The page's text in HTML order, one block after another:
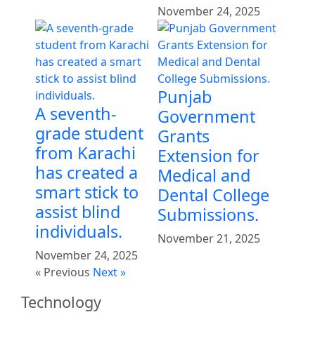
November 24, 2025
A seventh-
grade student
from Karachi
has created a
smart stick to
assist blind
individuals.
November 24, 2025
Punjab
Government
Grants
Extension for
Medical and
Dental College
Submissions.
November 21, 2025
« Previous Next »
Technology